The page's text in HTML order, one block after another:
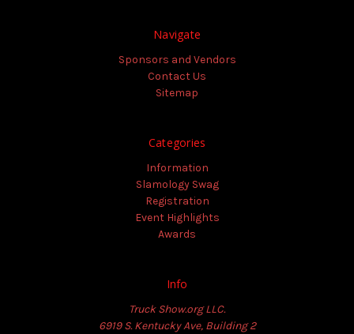
Navigate
Sponsors and Vendors
Contact Us
Sitemap
Categories
Information
Slamology Swag
Registration
Event Highlights
Awards
Info
Truck Show.org LLC.
6919 S. Kentucky Ave, Building 2